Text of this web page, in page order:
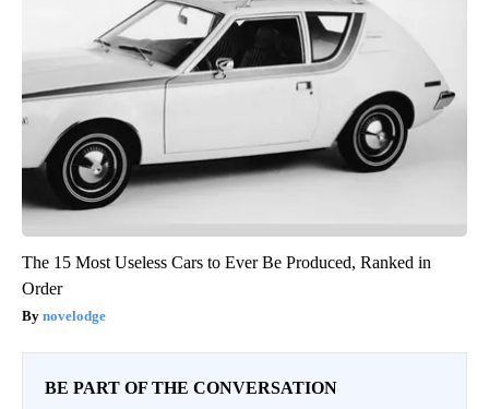
The 15 Most Useless Cars to Ever Be Produced, Ranked in
Order
novelodge
BE PART OF THE CONVERSATION